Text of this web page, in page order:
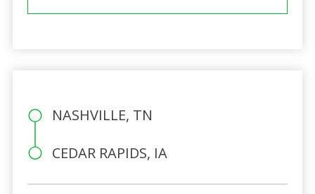
NASHVILLE, TN
CEDAR RAPIDS, IA